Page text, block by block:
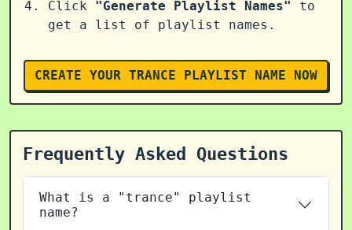
Click "Generate Playlist Names"
to
get a list of playlist names.
CREATE YOUR TRANCE PLAYLIST NAME NOW
Frequently Asked Questions
What is a "trance" playlist
name?